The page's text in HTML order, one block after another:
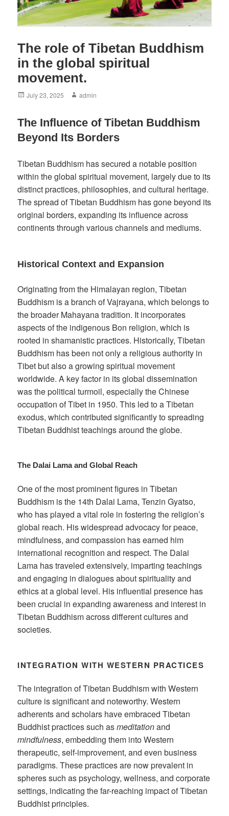
The role of Tibetan Buddhism
in the global spiritual
movement.
Posted
July 23, 2025 Author
admin
The Influence of Tibetan Buddhism
Beyond Its Borders
Tibetan Buddhism has secured a notable position
within the global spiritual movement, largely due to its
distinct practices, philosophies, and cultural heritage.
The spread of Tibetan Buddhism has gone beyond its
original borders, expanding its influence across
continents through various channels and mediums.
Historical Context and Expansion
Originating from the Himalayan region, Tibetan
Buddhism is a branch of Vajrayana, which belongs to
the broader Mahayana tradition. It incorporates
aspects of the indigenous Bon religion, which is
rooted in shamanistic practices. Historically, Tibetan
Buddhism has been not only a religious authority in
Tibet but also a growing spiritual movement
worldwide. A key factor in its global dissemination
was the political turmoil, especially the Chinese
occupation of Tibet in 1950. This led to a Tibetan
exodus, which contributed significantly to spreading
Tibetan Buddhist teachings around the globe.
The Dalai Lama and Global Reach
One of the most prominent figures in Tibetan
Buddhism is the 14th Dalai Lama, Tenzin Gyatso,
who has played a vital role in fostering the religion’s
global reach. His widespread advocacy for peace,
mindfulness, and compassion has earned him
international recognition and respect. The Dalai
Lama has traveled extensively, imparting teachings
and engaging in dialogues about spirituality and
ethics at a global level. His influential presence has
been crucial in expanding awareness and interest in
Tibetan Buddhism across different cultures and
societies.
INTEGRATION WITH WESTERN PRACTICES
The integration of Tibetan Buddhism with Western
culture is significant and noteworthy. Western
adherents and scholars have embraced Tibetan
Buddhist practices such asmeditationand
mindfulness, embedding them into Western
therapeutic, self-improvement, and even business
paradigms. These practices are now prevalent in
spheres such as psychology, wellness, and corporate
settings, indicating the far-reaching impact of Tibetan
Buddhist principles.